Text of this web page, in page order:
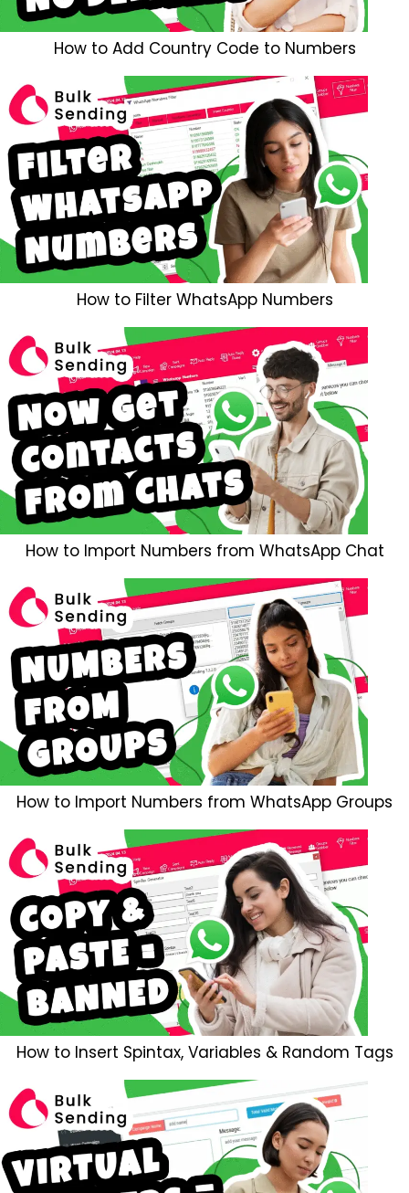
How to Add Country Code to Numbers
How to Filter WhatsApp Numbers
How to Import Numbers from WhatsApp Chat
How to Import Numbers from WhatsApp Groups
How to Insert Spintax, Variables & Random Tags